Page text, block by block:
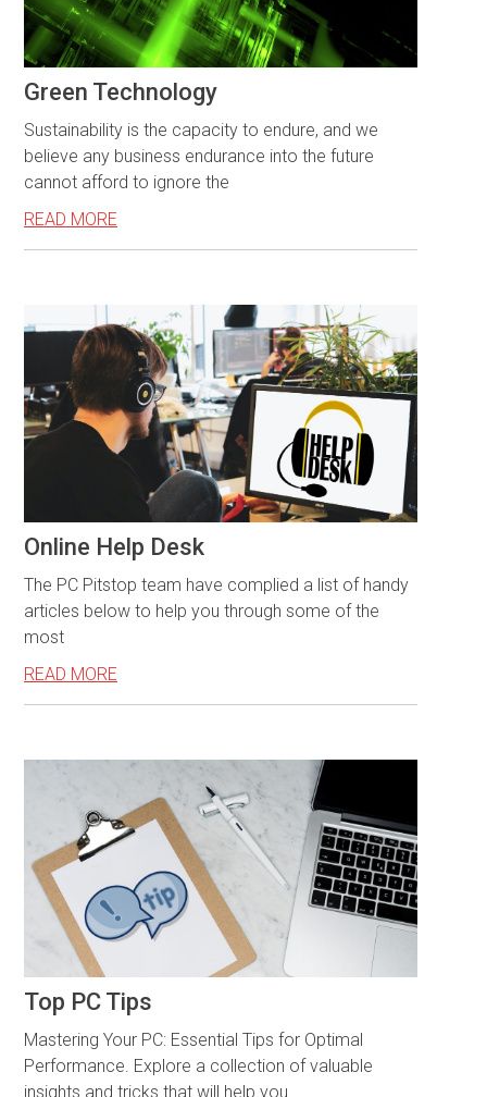
Green Technology
Sustainability is the capacity to endure, and we
believe any business endurance into the future
cannot afford to ignore the
READ MORE
Online Help Desk
The PC Pitstop team have complied a list of handy
articles below to help you through some of the
most
READ MORE
Top PC Tips
Mastering Your PC: Essential Tips for Optimal
Performance. Explore a collection of valuable
insights and tricks that will help you